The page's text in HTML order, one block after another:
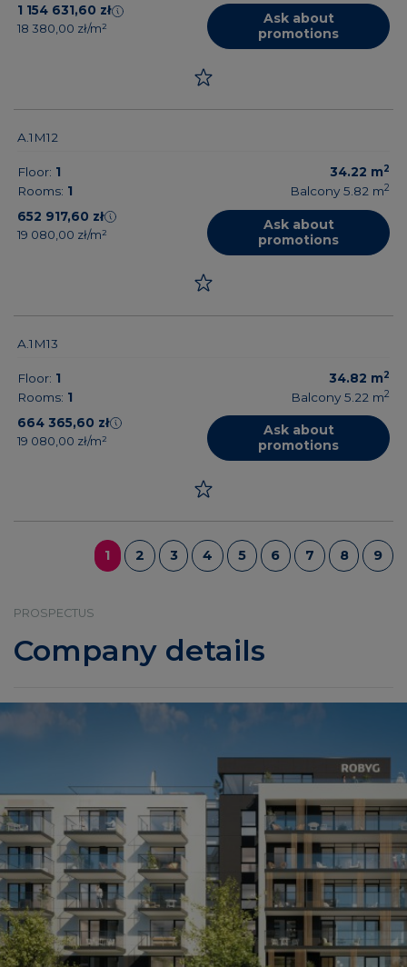
1 154 631,60 zł
18 380,00 zł/m²
Ask about
promotions
A.1M12
Floor: 1
Rooms: 1
652 917,60 zł
19 080,00 zł/m²
34.22 m2
Balcony 5.82 m2
Ask about
promotions
A.1M13
Floor: 1
Rooms: 1
664 365,60 zł
19 080,00 zł/m²
34.82 m2
Balcony 5.22 m2
Ask about
promotions
1 2 3 4 5 6 7 8 9
PROSPECTUS
Company details